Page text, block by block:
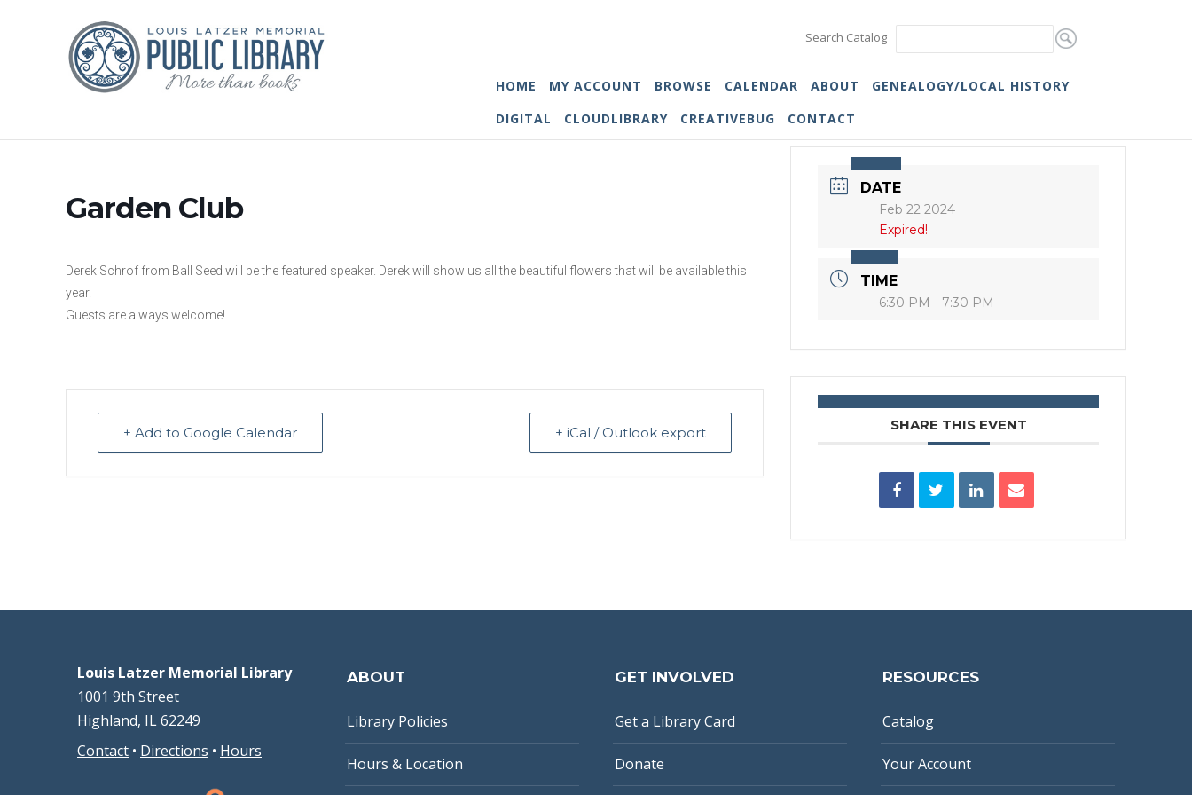
Search Catalog
HOME MY ACCOUNT BROWSE CALENDAR ABOUT
GENEALOGY/LOCAL HISTORY
DIGITAL
CLOUDLIBRARY CREATIVEBUG CONTACT
Garden Club
Derek Schrof from Ball Seed will be the featured speaker. Derek will show us all the beautiful flowers that will be available this
year.
Guests are always welcome!
+ Add to Google Calendar + iCal / Outlook export
DATE
Feb 22 2024
Expired!
TIME
6:30 PM - 7:30 PM
SHARE THIS EVENT
Louis Latzer Memorial Library
1001 9th Street
Highland, IL 62249
Contact • Directions • Hours
ABOUT
Library Policies
Hours & Location
GET INVOLVED
Get a Library Card
Donate
RESOURCES
Catalog
Your Account